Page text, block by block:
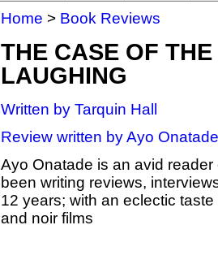
Home > Book Reviews
THE CASE OF
LAUGHING
Written by Tarquin Hall
Review written by Ayo Onatade
Ayo Onatade is an avid
been writing reviews,
12 years; with an eclectic
and noir films